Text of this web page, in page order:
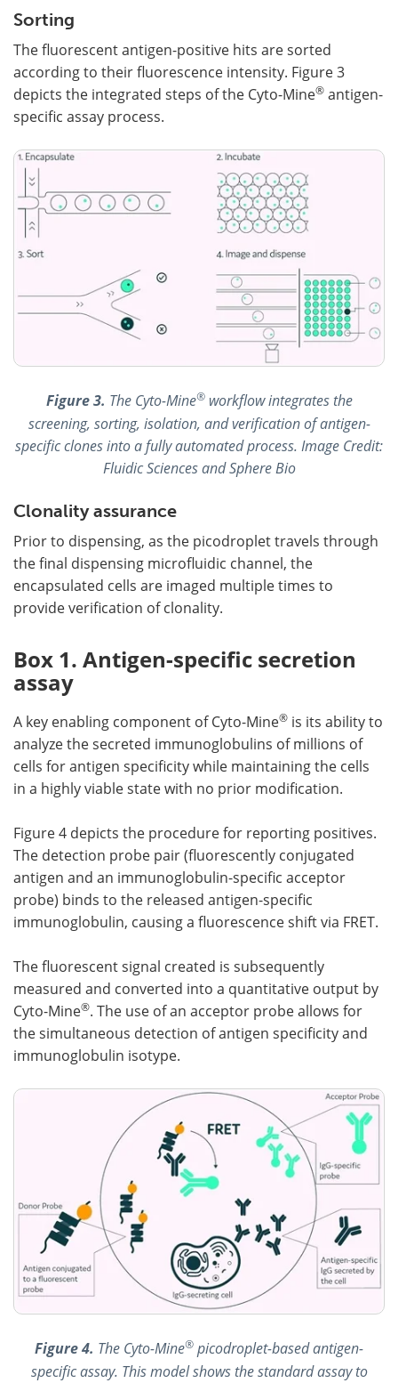
Sorting
The fluorescent antigen-positive hits are sorted
according to their fluorescence intensity. Figure 3
depicts the integrated steps of the Cyto-Mine® antigen-
specific assay process.
Figure 3. The Cyto-Mine®workflow integrates the
screening, sorting, isolation, and verification of antigen-
specific clones into a fully automated process. Image Credit:
Fluidic Sciences and Sphere Bio
Clonality assurance
Prior to dispensing, as the picodroplet travels through
the final dispensing microfluidic channel, the
encapsulated cells are imaged multiple times to
provide verification of clonality.
Box 1. Antigen-specific secretion
assay
A key enabling component of Cyto-Mine® is its ability to
analyze the secreted immunoglobulins of millions of
cells for antigen specificity while maintaining the cells
in a highly viable state with no prior modification.
Figure 4 depicts the procedure for reporting positives.
The detection probe pair (fluorescently conjugated
antigen and an immunoglobulin-specific acceptor
probe) binds to the released antigen-specific
immunoglobulin, causing a fluorescence shift via FRET.
The fluorescent signal created is subsequently
measured and converted into a quantitative output by
Cyto-Mine®. The use of an acceptor probe allows for
the simultaneous detection of antigen specificity and
immunoglobulin isotype.
Figure 4. The Cyto-Mine® picodroplet-based antigen-
specific assay. This model shows the standard assay to